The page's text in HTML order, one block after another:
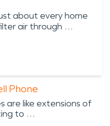
about every home
air through …
Phone
are like extensions of
to …